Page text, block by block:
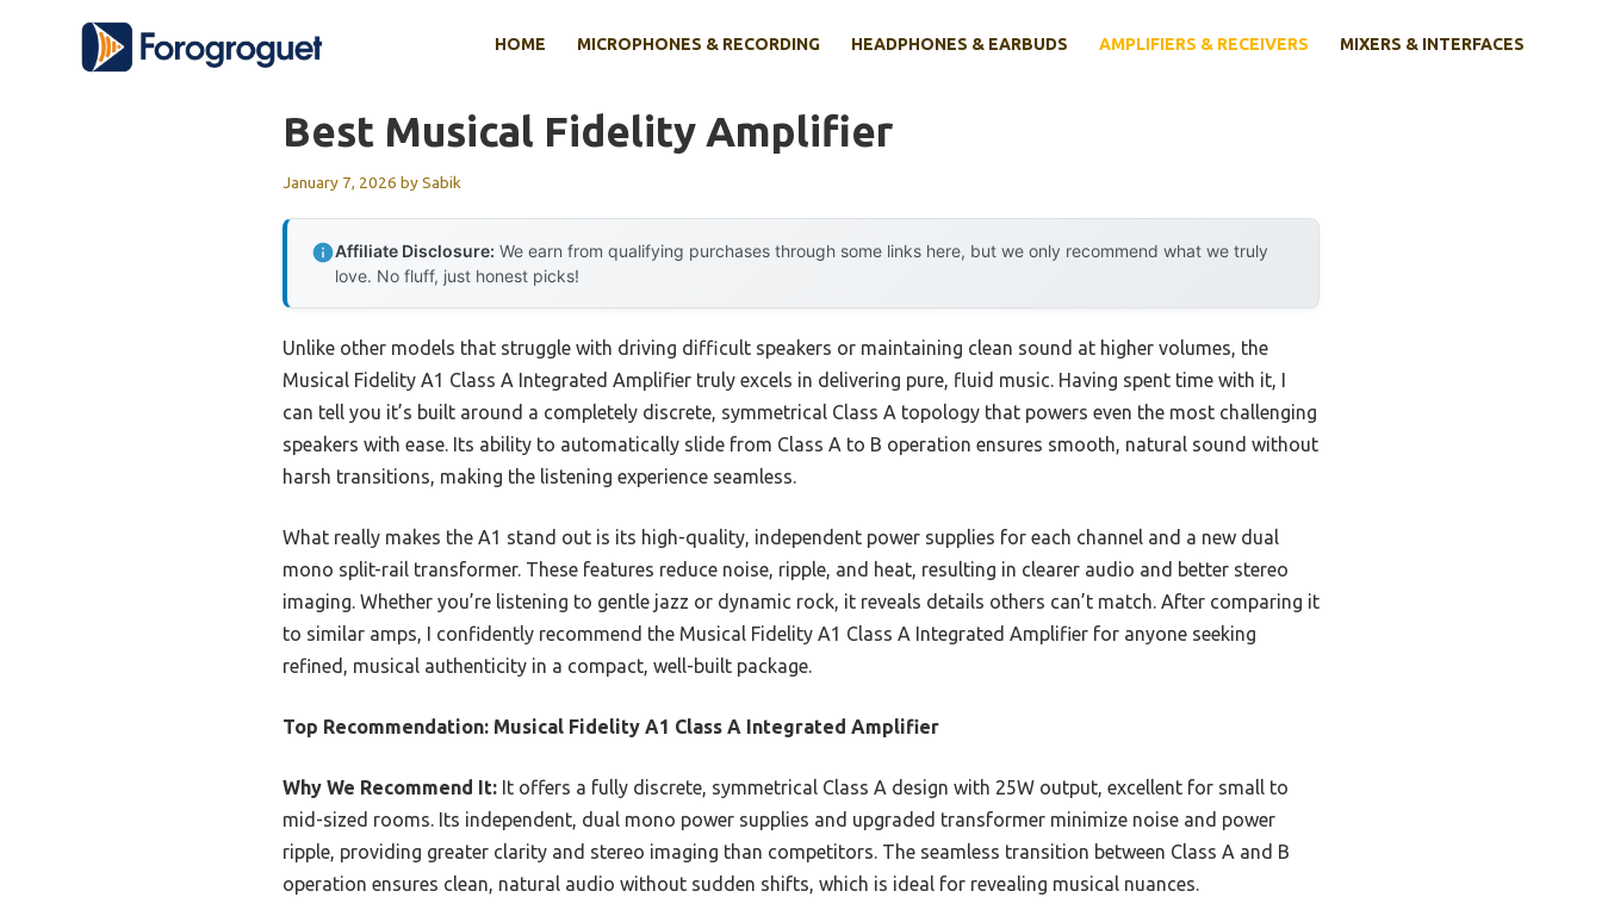
HOME MICROPHONES & RECORDING HEADPHONES & EARBUDS AMPLIFIERS & RECEIVERS MIXERS & INTERFACES
Best Musical Fidelity Amplifier
January 7, 2026 bySabik
Affiliate Disclosure: We earn from qualifying purchases through some links here, but we only recommend what we truly
love. No fluff, just honest picks!
Unlike other models that struggle with driving difficult speakers or maintaining clean sound at higher volumes, the
Musical Fidelity A1 Class A Integrated Amplifier truly excels in delivering pure, fluid music. Having spent time with it, I
can tell you it’s built around a completely discrete, symmetrical Class A topology that powers even the most challenging
speakers with ease. Its ability to automatically slide from Class A to B operation ensures smooth, natural sound without
harsh transitions, making the listening experience seamless.
What really makes the A1 stand out is its high-quality, independent power supplies for each channel and a new dual
mono split-rail transformer. These features reduce noise, ripple, and heat, resulting in clearer audio and better stereo
imaging. Whether you’re listening to gentle jazz or dynamic rock, it reveals details others can’t match. After comparing it
to similar amps, I confidently recommend the Musical Fidelity A1 Class A Integrated Amplifier for anyone seeking
refined, musical authenticity in a compact, well-built package.
Top Recommendation: Musical Fidelity A1 Class A Integrated Amplifier
Why We Recommend It: It offers a fully discrete, symmetrical Class A design with 25W output, excellent for small to
mid-sized rooms. Its independent, dual mono power supplies and upgraded transformer minimize noise and power
ripple, providing greater clarity and stereo imaging than competitors. The seamless transition between Class A and B
operation ensures clean, natural audio without sudden shifts, which is ideal for revealing musical nuances.